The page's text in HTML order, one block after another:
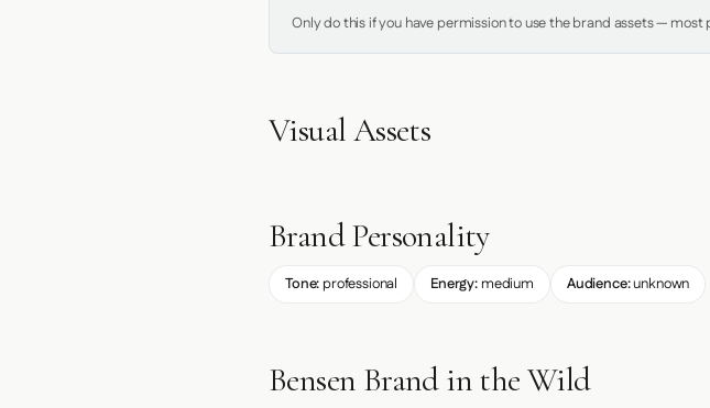
Only do this if you have permission to use the brand assets —
Visual Assets
Brand Personality
Tone: professional Energy: medium Audience:unknown
Bensen Brand in the Wild